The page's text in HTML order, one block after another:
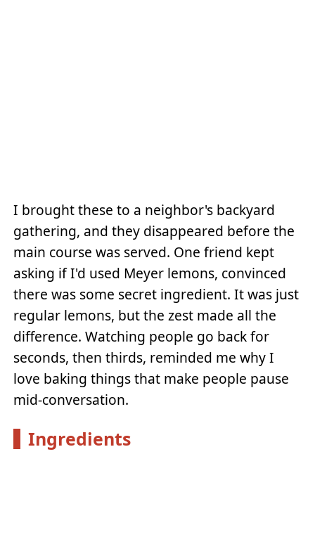
I brought these to a neighbor's backyard
gathering, and they disappeared before the
main course was served. One friend kept
asking if I'd used Meyer lemons, convinced
there was some secret ingredient. It was just
regular lemons, but the zest made all the
difference. Watching people go back for
seconds, then thirds, reminded me why I
love baking things that make people pause
mid-conversation.
Ingredients